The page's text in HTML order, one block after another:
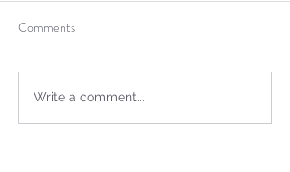
A Word for to the House of
David…
Comments
Write a comment...